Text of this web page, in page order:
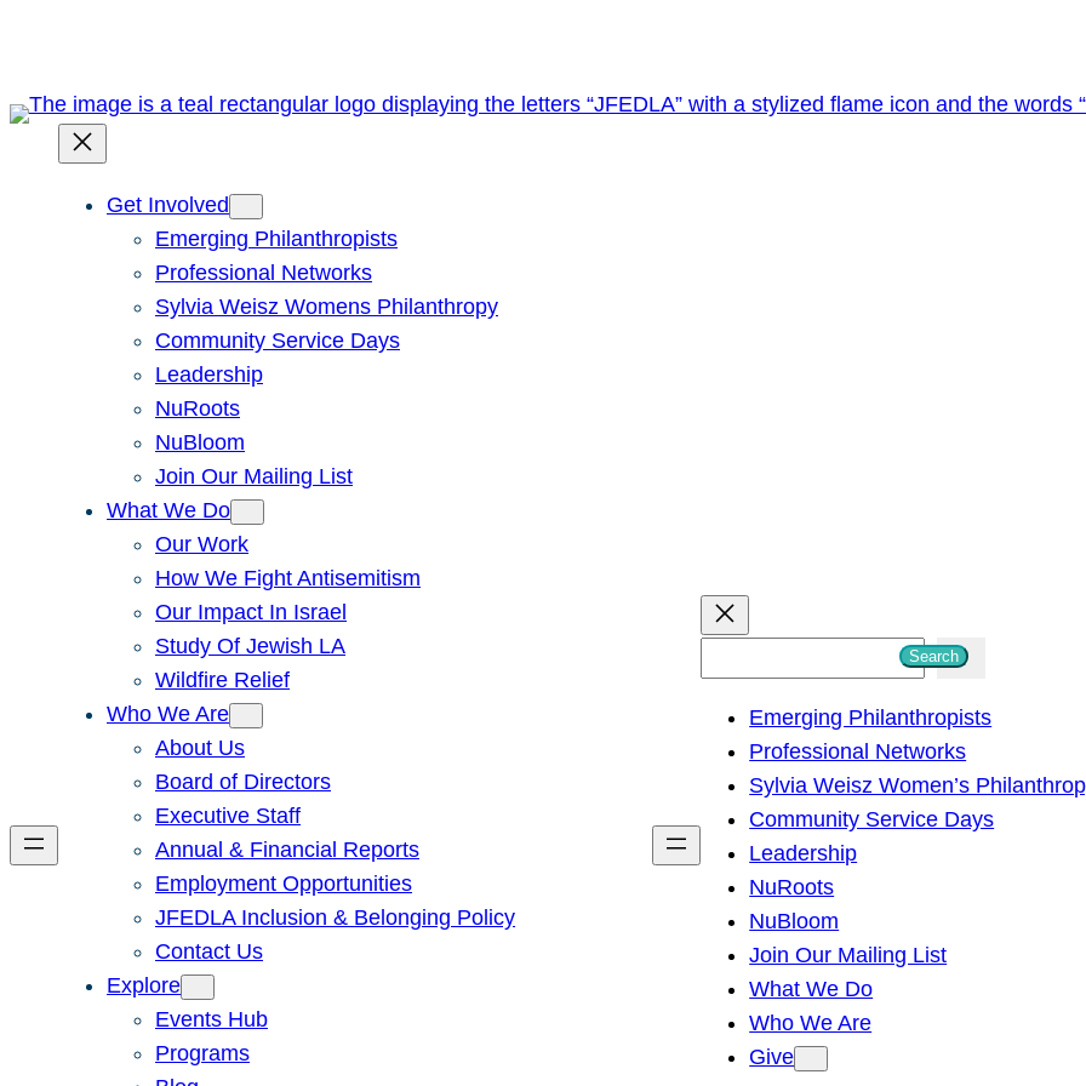
content
Get Involved
Emerging Philanthropists
Professional Networks
Sylvia Weisz Womens Philanthropy
Community Service Days
Leadership
NuRoots
NuBloom
Join Our Mailing List
What We Do
Our Work
How We Fight Antisemitism
Our Impact In Israel
Study Of Jewish LA
Wildfire Relief
Who We Are
About Us
Board of Directors
Executive Staff
Annual & Financial Reports
Employment Opportunities
JFEDLA Inclusion & Belonging Policy
Contact Us
Explore
Events Hub
Programs
h
Search
Emerging Philanthropists
Professional Networks
Sylvia Weisz Women’s
Community Service Days
Leadership
NuRoots
NuBloom
Join Our Mailing List
What We Do
Who We Are
Give